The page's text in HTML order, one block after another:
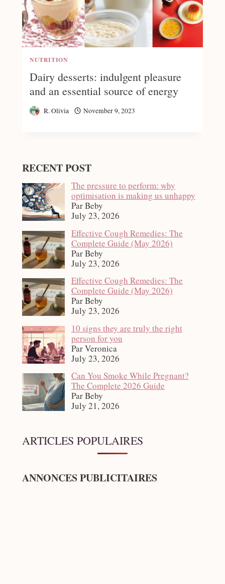
NUTRITION
Dairy desserts: indulgent pleasure
and an essential source of energy
R. Olivia November 9, 2023
RECENT POST
The pressure to perform: why
optimisation is making us unhappy
Par Beby
July 23, 2026
Effective Cough Remedies: The
Complete Guide (May 2026)
Par Beby
July 23, 2026
Effective Cough Remedies: The
Complete Guide (May 2026)
Par Beby
July 23, 2026
10 signs they are truly the right
person for you
Par Veronica
July 23, 2026
Can You Smoke While Pregnant?
The Complete 2026 Guide
Par Beby
July 21, 2026
ARTICLES POPULAIRES
ANNONCES PUBLICITAIRES